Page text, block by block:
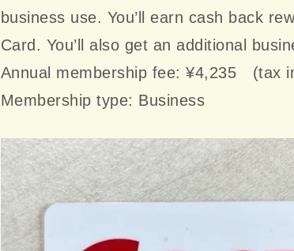
business use. You’ll earn cash back
Card. You’ll also get an additional
Annual membership fee: ¥4,235 (tax
Membership type: Business